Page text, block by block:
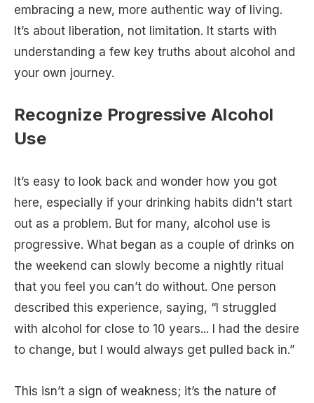
embracing a new, more authentic way of living.
It’s about liberation, not limitation. It starts with
understanding a few key truths about alcohol and
your own journey.
Recognize Progressive Alcohol
Use
It’s easy to look back and wonder how you got
here, especially if your drinking habits didn’t start
out as a problem. But for many, alcohol use is
progressive. What began as a couple of drinks on
the weekend can slowly become a nightly ritual
that you feel you can’t do without. One person
described this experience, saying, “I struggled
with alcohol for close to 10 years... I had the desire
to change, but I would always get pulled back in.”
This isn’t a sign of weakness; it’s the nature of